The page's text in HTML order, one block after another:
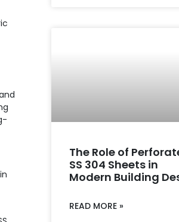
The Role of
SS 304 Sheets in
Modern Building
READ MORE »